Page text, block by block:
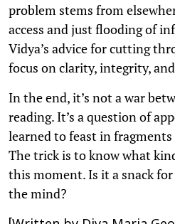
problem stems from
access and just flooding of
Vidya’s advice for cutting
focus on clarity, integrity,
In the end, it’s not a war
reading. It’s a question of
learned to feast in
The trick is to know what
this moment. Is it a snack
the mind?